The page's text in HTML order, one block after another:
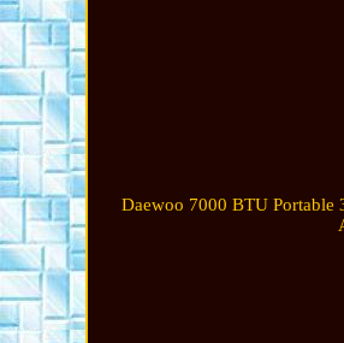
Daewoo 7000 BTU